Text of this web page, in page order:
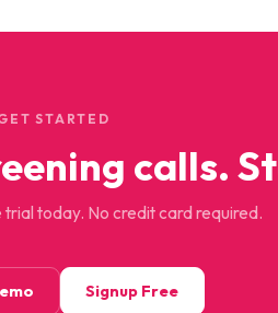
STARTED
calls.
today. No credit card required.
Signup Free